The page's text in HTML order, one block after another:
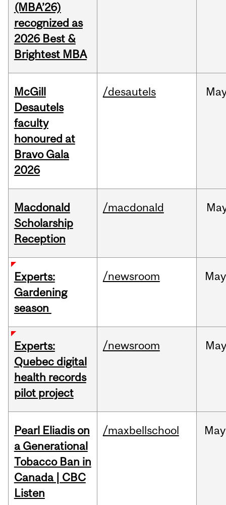
(MBA’26)
recognized as
2026 Best &
Brightest MBA
McGill
Desautels
faculty
honoured at
Bravo Gala
2026
/desautels
Macdonald
Scholarship
Reception
/macdonald
Experts:
Gardening
season
/newsroom May
Experts:
Quebec digital
health records
pilot project
/newsroom May
Pearl Eliadis on
a Generational
Tobacco Ban in
Canada | CBC
Listen
/maxbellschool May